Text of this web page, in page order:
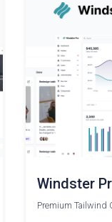
Windster
Premium Tailwind